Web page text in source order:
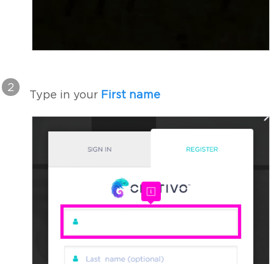
2
Type in your First name